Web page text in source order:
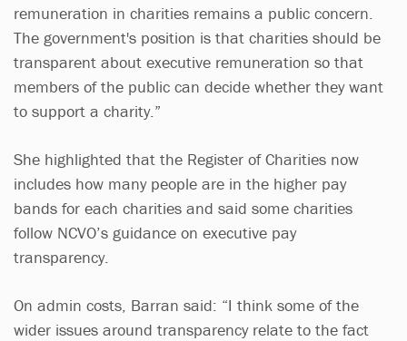
remuneration in charities remains a public concern.
The government's position is that charities should be
transparent about executive remuneration so that
members of the public can decide whether they want
to support a charity.”
She highlighted that the Register of Charities now
includes how many people are in the higher pay
bands for each charities and said some charities
follow NCVO’s guidance on executive pay
transparency.
On admin costs, Barran said: “I think some of the
wider issues around transparency relate to the fact